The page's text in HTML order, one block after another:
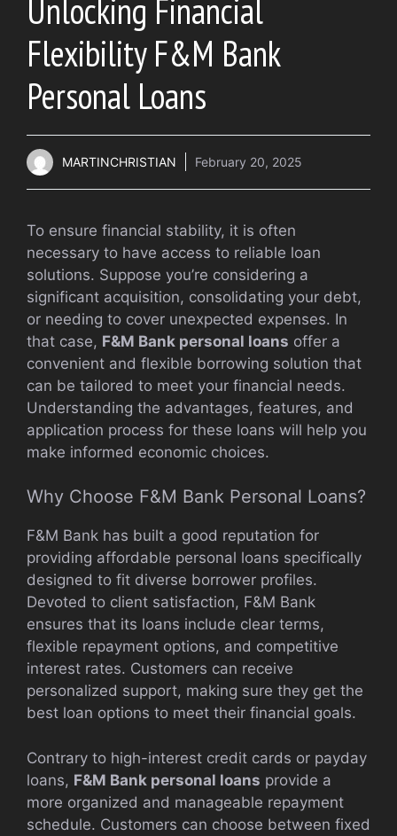
Unlocking Financial
Flexibility F&M Bank
Personal Loans
MARTINCHRISTIAN February 20, 2025
To ensure financial stability, it is often
necessary to have access to reliable loan
solutions. Suppose you’re considering a
significant acquisition, consolidating your debt,
or needing to cover unexpected expenses. In
that case, F&M Bank personal loans offer a
convenient and flexible borrowing solution that
can be tailored to meet your financial needs.
Understanding the advantages, features, and
application process for these loans will help you
make informed economic choices.
Why Choose F&M Bank Personal Loans?
F&M Bank has built a good reputation for
providing affordable personal loans specifically
designed to fit diverse borrower profiles.
Devoted to client satisfaction, F&M Bank
ensures that its loans include clear terms,
flexible repayment options, and competitive
interest rates. Customers can receive
personalized support, making sure they get the
best loan options to meet their financial goals.
Contrary to high-interest credit cards or payday
loans, F&M Bank personal loans provide a
more organized and manageable repayment
schedule. Customers can choose between fixed